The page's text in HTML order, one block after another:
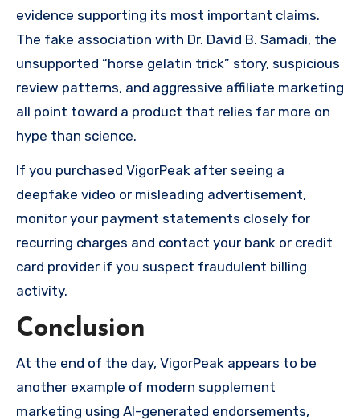
evidence supporting its most important claims.
The fake association with Dr. David B. Samadi, the
unsupported “horse gelatin trick” story, suspicious
review patterns, and aggressive affiliate marketing
all point toward a product that relies far more on
hype than science.
If you purchased VigorPeak after seeing a
deepfake video or misleading advertisement,
monitor your payment statements closely for
recurring charges and contact your bank or credit
card provider if you suspect fraudulent billing
activity.
Conclusion
At the end of the day, VigorPeak appears to be
another example of modern supplement
marketing using AI-generated endorsements,